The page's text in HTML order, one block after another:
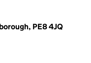
PE8 4JQ